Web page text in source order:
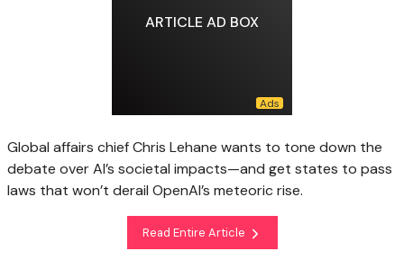
ARTICLE AD BOX
Global affairs chief Chris Lehane wants to tone down the
debate over AI’s societal impacts—and get states to pass
laws that won’t derail OpenAI’s meteoric rise.
Read Entire Article